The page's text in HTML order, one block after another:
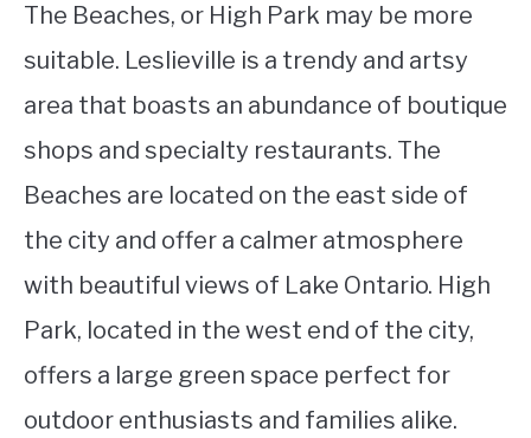
The Beaches, or High Park may be more
suitable. Leslieville is a trendy and artsy
area that boasts an abundance of boutique
shops and specialty restaurants. The
Beaches are located on the east side of
the city and offer a calmer atmosphere
with beautiful views of Lake Ontario. High
Park, located in the west end of the city,
offers a large green space perfect for
outdoor enthusiasts and families alike.